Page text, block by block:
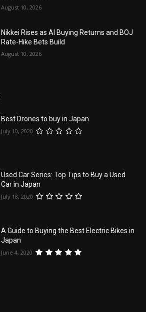
August 10, 2026
Nikkei Rises as AI Buying Returns and BOJ
Rate-Hike Bets Build
August 10, 2026
Best Drones to buy in Japan
July 10, 2020
Used Car Series: Top Tips to Buy a Used
Car in Japan
July 18, 2020
A Guide to Buying the Best Electric Bikes in
Japan
June 4, 2020